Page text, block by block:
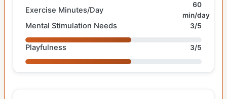
Exercise Minutes/Day
60
min/day
Mental Stimulation Needs 3/5
Playfulness 3/5